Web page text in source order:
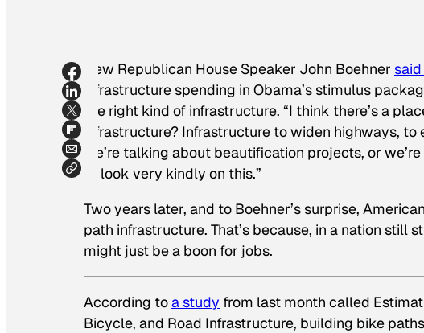
New Republican House Speaker John Boehner
infrastructure spending in Obama’s stimulus
the right kind of infrastructure. “I think there’s a
infrastructure? Infrastructure to widen highways,
we’re talking about beautification projects, or
to look very kindly on this.”
Two years later, and to Boehner’s surprise,
path infrastructure. That’s because, in a nation
might just be a boon for jobs.
According toa study from last month called
Bicycle, and Road Infrastructure, building bike